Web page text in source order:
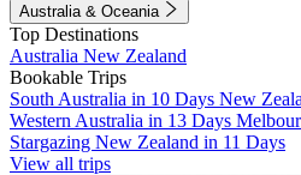
Australia & Oceania
Top Destinations
Australia New Zealand
Bookable Trips
South Australia in 10 Days New
Western Australia in 13 Days
Stargazing New Zealand in 11 Days
View all trips